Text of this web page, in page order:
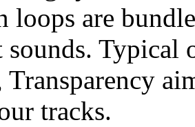
loops are
sounds. Typical
Transparency
tracks.